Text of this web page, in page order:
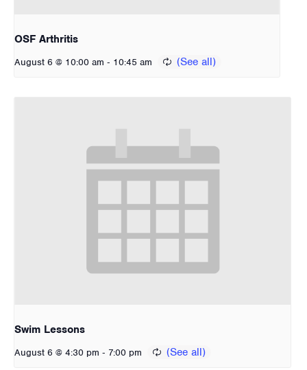
OSF Arthritis
August 6 @ 10:00 am - 10:45 am
Swim Lessons
August 6 @ 4:30 pm - 7:00 pm